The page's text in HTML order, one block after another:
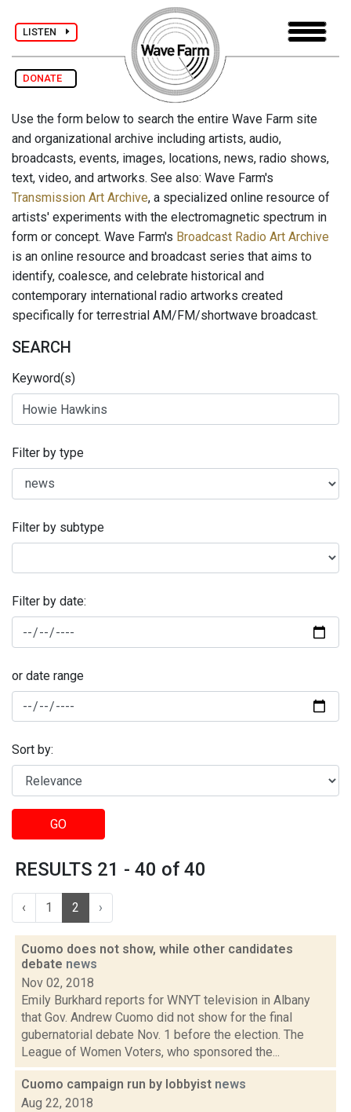
LISTEN
DONATE
Use the form below to search the entire Wave Farm site
and organizational archive including artists, audio,
broadcasts, events, images, locations, news, radio shows,
text, video, and artworks. See also: Wave Farm's
Transmission Art Archive, a specialized online resource of
artists' experiments with the electromagnetic spectrum in
form or concept. Wave Farm's Broadcast Radio Art Archive
is an online resource and broadcast series that aims to
identify, coalesce, and celebrate historical and
contemporary international radio artworks created
specifically for terrestrial AM/FM/shortwave broadcast.
SEARCH
Keyword(s)
Filter by type
Filter by subtype
Filter by date:
or date range
Sort by:
GO
RESULTS 21 - 40 of 40
‹ 1 2 ›
Cuomo does not show, while other candidates
debate news
Nov 02, 2018
Emily Burkhard reports for WNYT television in Albany
that Gov. Andrew Cuomo did not show for the final
gubernatorial debate Nov. 1 before the election. The
League of Women Voters, who sponsored the...
Cuomo campaign run by lobbyist news
Aug 22, 2018